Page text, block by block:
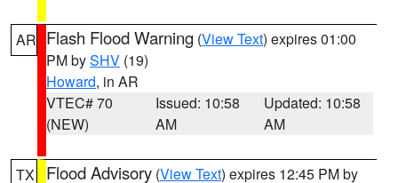
AR Flash Flood Warning (View Text) expires 01:00
PM bySHV (19)
Howard, in AR
VTEC# 70
(NEW)
Issued: 10:58
AM
Updated: 10:58
AM
TX Flood Advisory (View Text) expires 12:45 PM by